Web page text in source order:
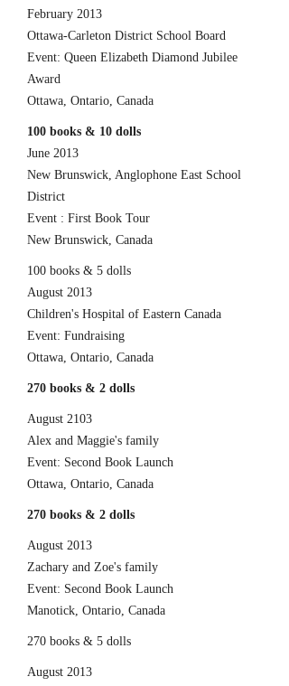
February 2013
Ottawa-Carleton District School Board
Event: Queen Elizabeth Diamond Jubilee
Award
Ottawa, Ontario, Canada
100 books & 10 dolls
June 2013
New Brunswick, Anglophone East School
District
Event : First Book Tour
New Brunswick, Canada
100 books & 5 dolls
August 2013
Children's Hospital of Eastern Canada
Event: Fundraising
Ottawa, Ontario, Canada
270 books & 2 dolls
August 2103
Alex and Maggie's family
Event: Second Book Launch
Ottawa, Ontario, Canada
270 books & 2 dolls
August 2013
Zachary and Zoe's family
Event: Second Book Launch
Manotick, Ontario, Canada
270 books & 5 dolls
August 2013